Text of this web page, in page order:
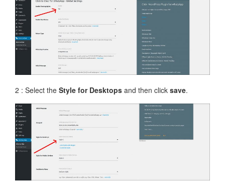
2 : Select the Style for Desktops and then click save.